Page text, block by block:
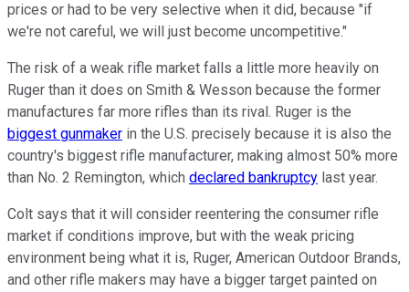
prices or had to be very selective when it did, because "if
we're not careful, we will just become uncompetitive."
The risk of a weak rifle market falls a little more heavily on
Ruger than it does on Smith & Wesson because the former
manufactures far more rifles than its rival. Ruger is the
biggest gunmaker in the U.S. precisely because it is also the
country's biggest rifle manufacturer, making almost 50% more
than No. 2 Remington, which declared bankruptcy last year.
Colt says that it will consider reentering the consumer rifle
market if conditions improve, but with the weak pricing
environment being what it is, Ruger, American Outdoor Brands,
and other rifle makers may have a bigger target painted on